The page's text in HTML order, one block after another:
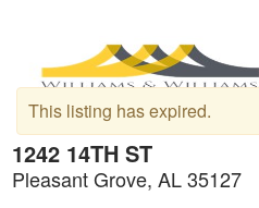
1242 14TH ST
Pleasant Grove, AL 35127
This listing has expired.